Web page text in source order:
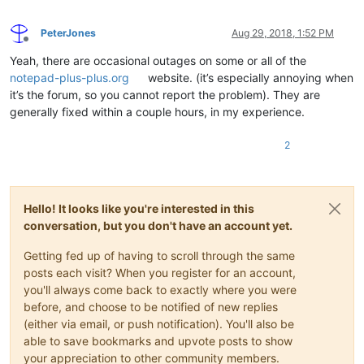
Offline
PeterJones Aug 29, 2018, 1:52 PM
Yeah, there are occasional outages on some or all of the
notepad-plus-plus.org
website. (it’s especially annoying when
it’s the forum, so you cannot report the problem). They are
generally fixed within a couple hours, in my experience.
2
Hello! It looks like you're interested in this
conversation, but you don't have an account yet.
Getting fed up of having to scroll through the same
posts each visit? When you register for an account,
you'll always come back to exactly where you were
before, and choose to be notified of new replies
(either via email, or push notification). You'll also be
able to save bookmarks and upvote posts to show
your appreciation to other community members.